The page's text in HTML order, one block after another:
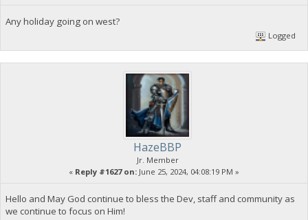
Any holiday going on west?
Logged
HazeBBP
Jr. Member
« Reply #1627 on: June 25, 2024, 04:08:19 PM »
Hello and May God continue to bless the Dev, staff and community as
we continue to focus on Him!